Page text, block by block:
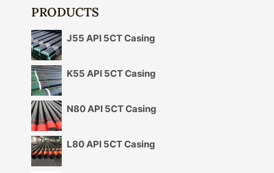
PRODUCTS
J55 API 5CT Casing
K55 API 5CT Casing
N80 API 5CT Casing
L80 API 5CT Casing